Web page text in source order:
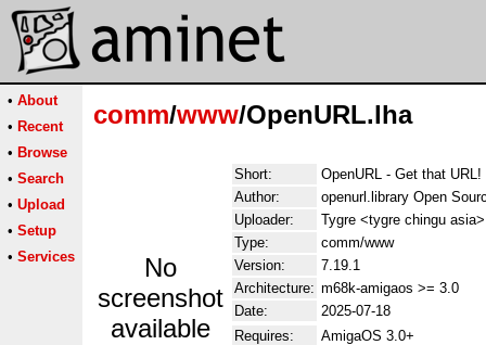
• About
• Recent
• Browse
• Search
• Upload
• Setup
• Services
comm/www/OpenURL.lha
No
screenshot
available
Short:
OpenURL - Get that URL!
Author:
openurl.library Open
Uploader:
Tygre <tygre chingu asia>
Type:
comm/www
Version:
7.19.1
Architecture: m68k-amigaos >= 3.0
Date:
2025-07-18
Requires:
AmigaOS 3.0+